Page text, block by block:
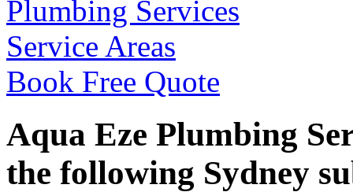
Plumbing Services
Service Areas
Book Free Quote
Aqua Eze Plumbing
the following Sydney